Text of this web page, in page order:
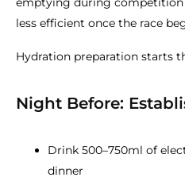
less efficient once the race
Hydration preparation starts
Night Before:
Drink 500–750ml of
dinner